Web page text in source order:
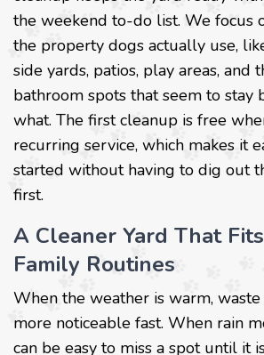
the weekend to-do list. We focus
the property dogs actually use,
side yards, patios, play areas, and
bathroom spots that seem to stay
what. The first cleanup is free
recurring service, which makes it
started without having to dig out
first.
A Cleaner Yard That
Family Routines
When the weather is warm, waste
more noticeable fast. When rain
can be easy to miss a spot until it